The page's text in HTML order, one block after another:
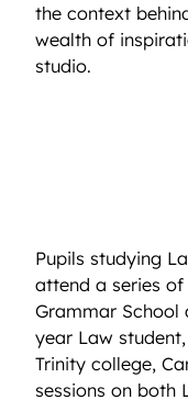
the context
wealth of
studio.
Pupils studying
attend a series
Grammar School
year Law
Trinity college,
sessions on both